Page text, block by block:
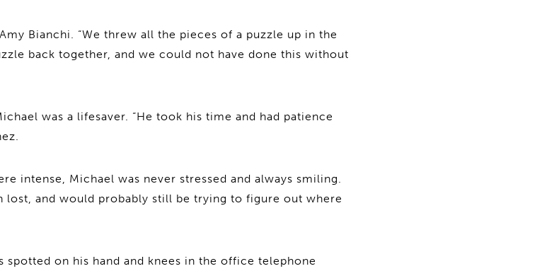
Bianchi. “We threw all the pieces of a puzzle up in the
back together, and we could not have done this without
was a lifesaver. “He took his time and had patience
intense, Michael was never stressed and always smiling.
lost, and would probably still be trying to figure out where
spotted on his hand and knees in the office telephone